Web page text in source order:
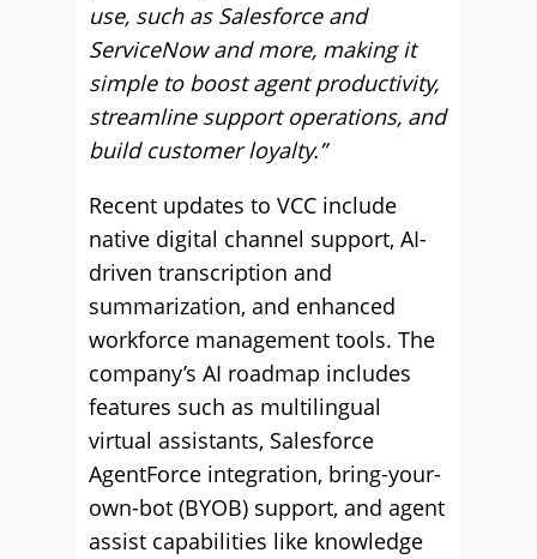
use, such as Salesforce and
ServiceNow and more, making it
simple to boost agent productivity,
streamline support operations, and
build customer loyalty.”
Recent updates to VCC include
native digital channel support, AI-
driven transcription and
summarization, and enhanced
workforce management tools. The
company’s AI roadmap includes
features such as multilingual
virtual assistants, Salesforce
AgentForce integration, bring-your-
own-bot (BYOB) support, and agent
assist capabilities like knowledge